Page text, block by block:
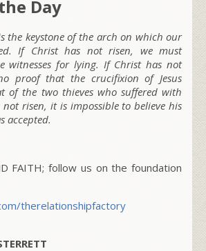
Day
the keystone of the arch on which our
If Christ has not risen, we must
witnesses for lying. If Christ has not
proof that the crucifixion of Jesus
of the two thieves who suffered with
risen, it is impossible to believe his
accepted.
FAITH; follow us on the foundation
therelationshipfactory